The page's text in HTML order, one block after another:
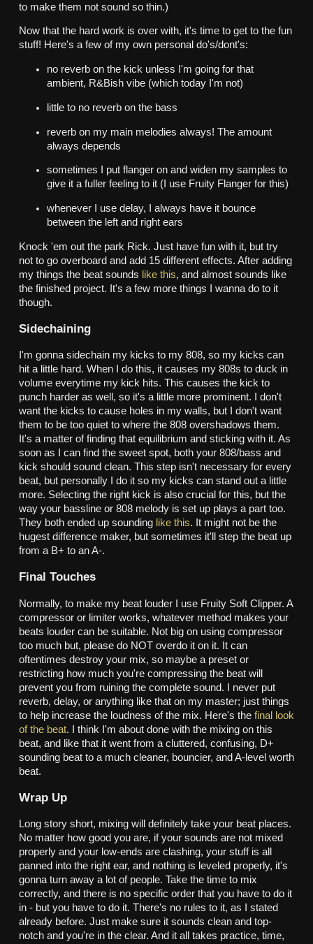
to make them not sound so thin.)
Now that the hard work is over with, it's time to get to the fun
stuff! Here's a few of my own personal do's/dont's:
no reverb on the kick unless I'm going for that
ambient, R&Bish vibe (which today I'm not)
little to no reverb on the bass
reverb on my main melodies always! The amount
always depends
sometimes I put flanger on and widen my samples to
give it a fuller feeling to it (I use Fruity Flanger for this)
whenever I use delay, I always have it bounce
between the left and right ears
Knock 'em out the park Rick. Just have fun with it, but try
not to go overboard and add 15 different effects. After adding
my things the beat sounds like this, and almost sounds like
the finished project. It's a few more things I wanna do to it
though.
Sidechaining
I'm gonna sidechain my kicks to my 808, so my kicks can
hit a little hard. When I do this, it causes my 808s to duck in
volume everytime my kick hits. This causes the kick to
punch harder as well, so it's a little more prominent. I don't
want the kicks to cause holes in my walls, but I don't want
them to be too quiet to where the 808 overshadows them.
It's a matter of finding that equilibrium and sticking with it. As
soon as I can find the sweet spot, both your 808/bass and
kick should sound clean. This step isn't necessary for every
beat, but personally I do it so my kicks can stand out a little
more. Selecting the right kick is also crucial for this, but the
way your bassline or 808 melody is set up plays a part too.
They both ended up sounding like this. It might not be the
hugest difference maker, but sometimes it'll step the beat up
from a B+ to an A-.
Final Touches
Normally, to make my beat louder I use Fruity Soft Clipper. A
compressor or limiter works, whatever method makes your
beats louder can be suitable. Not big on using compressor
too much but, please do NOT overdo it on it. It can
oftentimes destroy your mix, so maybe a preset or
restricting how much you're compressing the beat will
prevent you from ruining the complete sound. I never put
reverb, delay, or anything like that on my master; just things
to help increase the loudness of the mix. Here's the final look
of the beat. I think I'm about done with the mixing on this
beat, and like that it went from a cluttered, confusing, D+
sounding beat to a much cleaner, bouncier, and A-level worth
beat.
Wrap Up
Long story short, mixing will definitely take your beat places.
No matter how good you are, if your sounds are not mixed
properly and your low-ends are clashing, your stuff is all
panned into the right ear, and nothing is leveled properly, it's
gonna turn away a lot of people. Take the time to mix
correctly, and there is no specific order that you have to do it
in - but you have to do it. There's no rules to it, as I stated
already before. Just make sure it sounds clean and top-
notch and you're in the clear. And it all takes practice, time,